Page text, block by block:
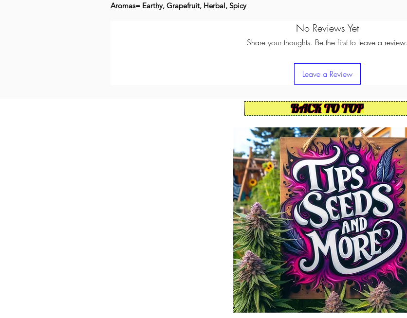
Aromas= Earthy, Grapefruit, Herbal, Spicy
No Reviews Yet
Share your thoughts. Be the first to leave a review.
Leave a Review
BACK TO TOP